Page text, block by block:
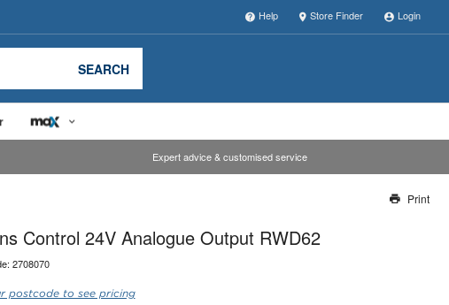
Help Store Finder Login
SEARCH
Expert advice & customised service
Our team will work to update this soon
Print
Control 24V Analogue Output RWD62
2708070
postcode to see pricing